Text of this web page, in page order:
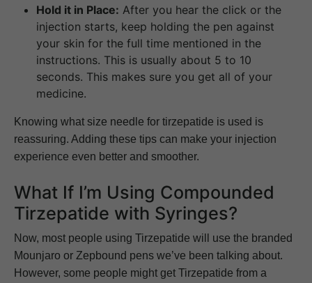
Hold it in Place: After you hear the click or the
injection starts, keep holding the pen against
your skin for the full time mentioned in the
instructions. This is usually about 5 to 10
seconds. This makes sure you get all of your
medicine.
Knowing what size needle for tirzepatide is used is
reassuring. Adding these tips can make your injection
experience even better and smoother.
What If I’m Using Compounded
Tirzepatide with Syringes?
Now, most people using Tirzepatide will use the branded
Mounjaro or Zepbound pens we’ve been talking about.
However, some people might get Tirzepatide from a